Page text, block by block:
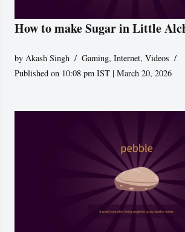
How to make Sugar in Little
byAkash Singh Gaming,Internet,Videos
Published on 10:08 pm IST | March 20, 2026